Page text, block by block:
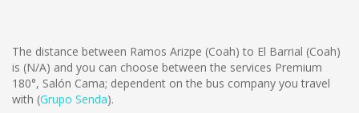
The distance between Ramos Arizpe (Coah) to El Barrial (Coah)
is (N/A) and you can choose between the services Premium
180°, Salón Cama; dependent on the bus company you travel
with (Grupo Senda).